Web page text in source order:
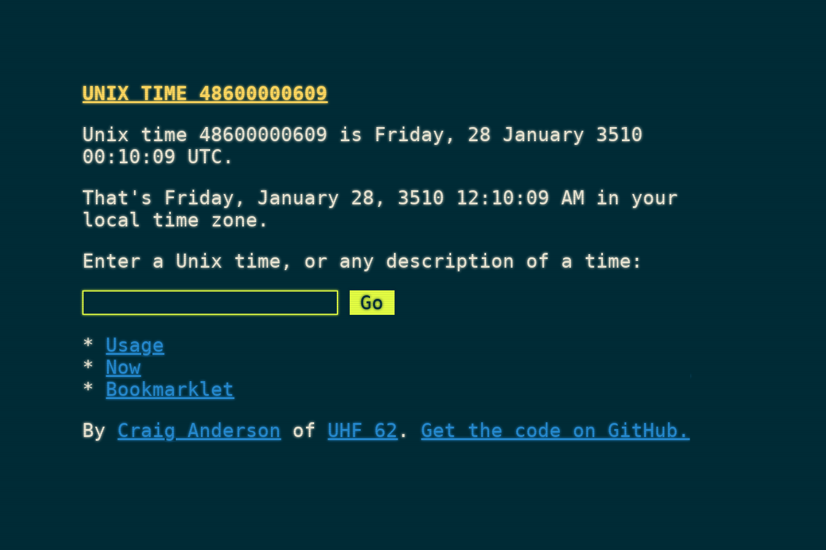
UNIX TIME 48600000609
Unix time 48600000609 is Friday, 28 January 3510
00:10:09 UTC.
That's Friday, January 28, 3510 12:10:09 AM in your
local time zone.
Enter a Unix time, or any description of a time:
Usage
Now
Bookmarklet
ByCraig Anderson of UHF 62.Get the code on GitHub.